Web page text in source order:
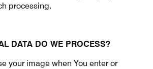
processing.
DATA DO WE PROCESS?
your image when You enter or